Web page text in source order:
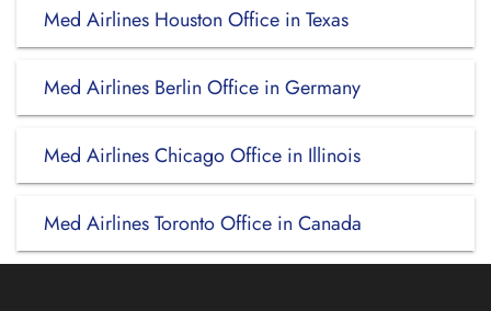
Med Airlines Houston Office in Texas
Med Airlines Berlin Office in Germany
Med Airlines Chicago Office in Illinois
Med Airlines Toronto Office in Canada